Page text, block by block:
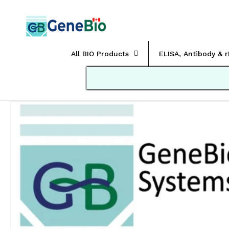
content
All BIO Products ELISA, Antibody &
Skip to